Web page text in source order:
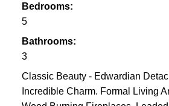
Bedrooms:
5
Bathrooms:
3
Classic Beauty - Edwardian
Incredible Charm. Formal Living